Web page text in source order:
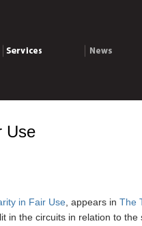
Services News
Use
in Fair Use, appears in The
in the circuits in relation to